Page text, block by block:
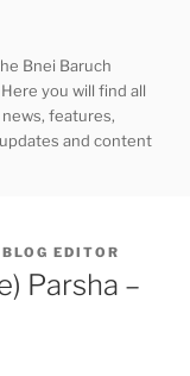
Bnei Baruch
you will find all
features,
and content
EDITOR
Parsha –